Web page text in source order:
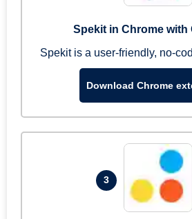
Spekit in Chrome with
Spekit is a user-friendly, no-
Download Chrome
3